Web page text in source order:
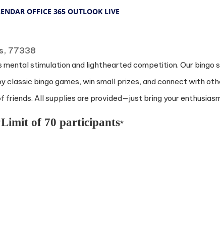
OFFICE 365 OUTLOOK LIVE
77338
mental stimulation and lighthearted competition. Our bingo
classic bingo games, win small prizes, and connect with
friends. All supplies are provided—just bring your
of 70 participants*